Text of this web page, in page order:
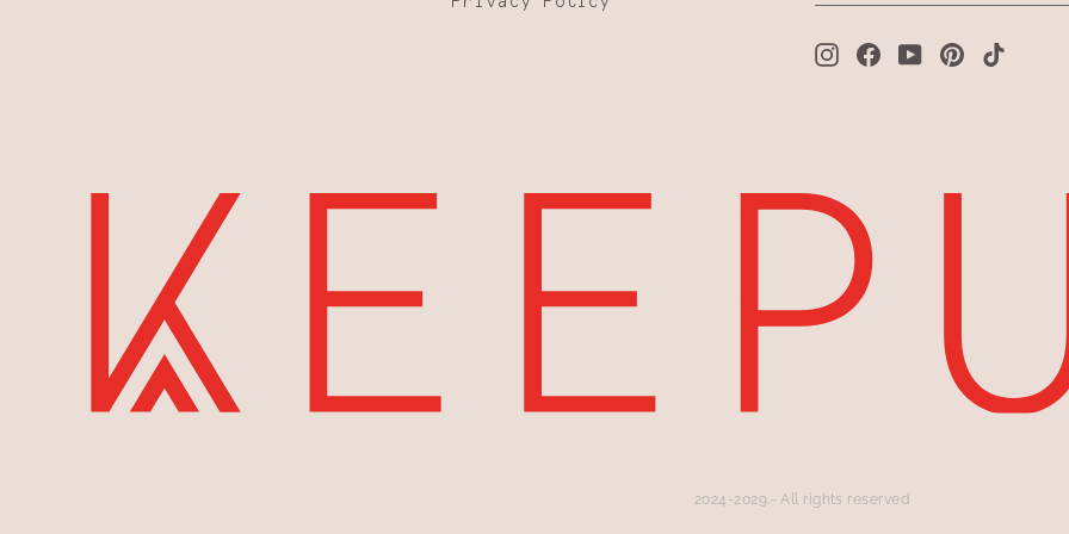
Instagram
FacebookYouTube
Pinterest
2024-2029.- All rights reserved